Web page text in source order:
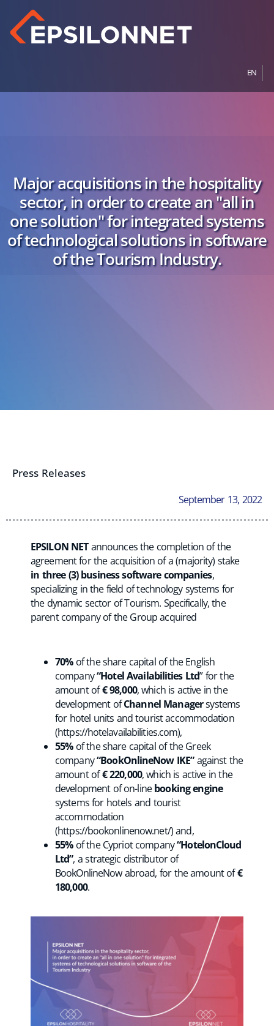
EN
Major acquisitions in the hospitality
sector, in order to create an "all in
one solution" for integrated systems
of technological solutions in software
of the Tourism Industry.
Press Releases
September 13, 2022
EPSILON NETannounces the completion of the
agreement for the acquisition of a (majority) stake
in three (3) business software companies,
specializing in the field of technology systems for
the dynamic sector of Tourism. Specifically, the
parent company of the Group acquired
70%of the share capital of the English
company“Hotel Availabilities Ltd” for the
amount of€ 98,000, which is active in the
development ofChannel Managersystems
for hotel units and tourist accommodation
(https://hotelavailabilities.com),
55%of the share capital of the Greek
company“BookOnlineNow IKE”against the
amount of€ 220,000, which is active in the
development of on-linebooking engine
systems for hotels and tourist
accommodation
(https://bookonlinenow.net/) and,
55%of the Cypriot company“HotelonCloud
Ltd”, a strategic distributor of
BookOnlineNow abroad, for the amount of€
180,000.